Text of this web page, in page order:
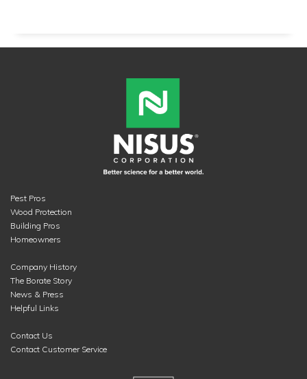
Pest Pros
Wood Protection
Building Pros
Homeowners
Company History
The Borate Story
News & Press
Helpful Links
Contact Us
Contact Customer Service